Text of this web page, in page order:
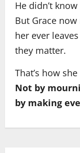
He didn’t
But Grace
her ever
they matter.
That’s how
Not by
by making